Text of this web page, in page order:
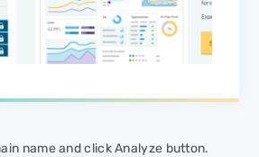
name and clickAnalyze button.